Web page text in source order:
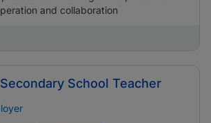
and collaboration
School Teacher